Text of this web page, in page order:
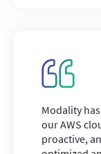
Modality
our AWS
proactive,